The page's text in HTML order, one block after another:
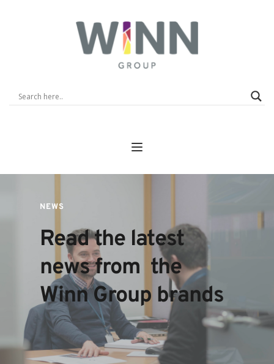
NEWS
Read the latest
news from  the
Winn Group brands